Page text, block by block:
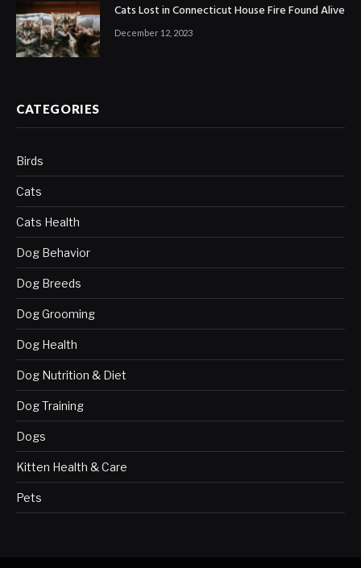
Cats Lost in Connecticut House Fire Found Alive
December 12, 2023
CATEGORIES
Birds
Cats
Cats Health
Dog Behavior
Dog Breeds
Dog Grooming
Dog Health
Dog Nutrition & Diet
Dog Training
Dogs
Kitten Health & Care
Pets